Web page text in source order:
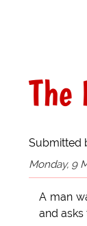
The
Submitted
Monday, 9
A man
and asks